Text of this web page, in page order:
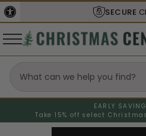
SECURE
EARLY
Take 15% off select